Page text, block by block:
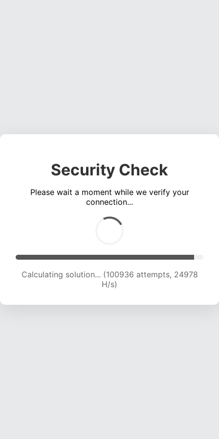
Security Check
Please wait a moment while we verify your
connection...
Calculating solution... (100936 attempts, 24978
H/s)